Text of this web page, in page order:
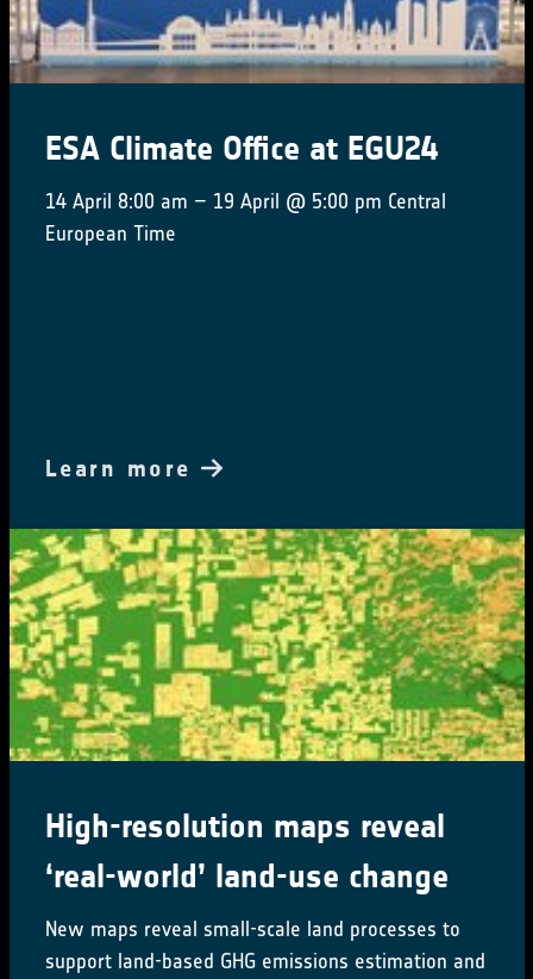
ESA Climate Office at EGU24
14 April 8:00 am – 19 April @ 5:00 pm Central
European Time
Learn more
High-resolution maps reveal
‘real-world’ land-use change
New maps reveal small-scale land processes to
support land-based GHG emissions estimation and